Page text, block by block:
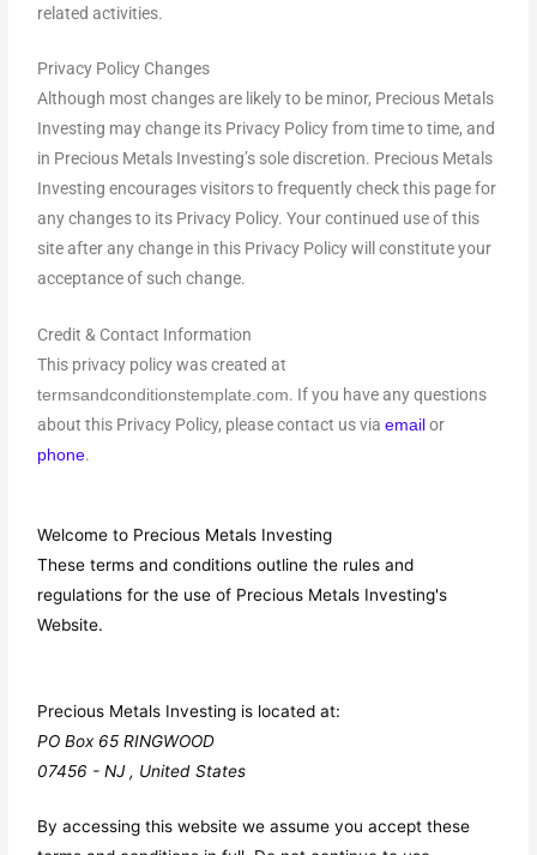
related activities.
Privacy Policy Changes
Although most changes are likely to be minor, Precious Metals
Investing may change its Privacy Policy from time to time, and
in Precious Metals Investing’s sole discretion. Precious Metals
Investing encourages visitors to frequently check this page for
any changes to its Privacy Policy. Your continued use of this
site after any change in this Privacy Policy will constitute your
acceptance of such change.
Credit & Contact Information
This privacy policy was created at
termsandconditionstemplate.com. If you have any questions
about this Privacy Policy, please contact us viaemail or
phone.
Welcome to Precious Metals Investing
These terms and conditions outline the rules and
regulations for the use of Precious Metals Investing's
Website.
Precious Metals Investing is located at:
PO Box 65 RINGWOOD
07456 - NJ , United States
By accessing this website we assume you accept these